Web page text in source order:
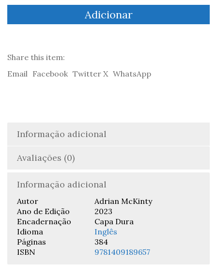
The
-
Adicionar
Share this item:
Email Facebook Twitter X WhatsApp
Informação adicional
Avaliações (0)
Informação adicional
Autor
Adrian McKinty
Ano de Edição
2023
Encadernação
Capa Dura
Idioma
Inglês
Páginas
384
ISBN
9781409189657